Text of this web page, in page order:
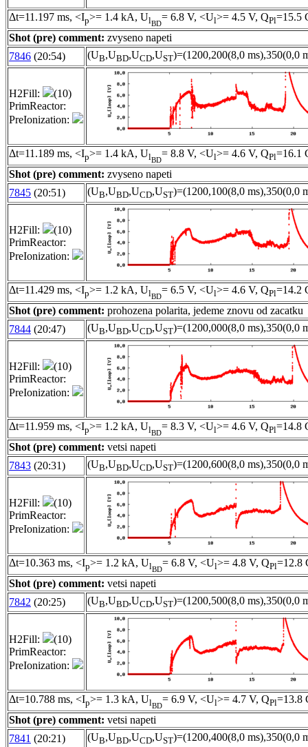
Δt=11.197 ms, <Ip>= 1.4 kA, UlBD
= 6.8 V, <Ul>= 4.5 V, QPl=15.5
Shot (pre) comment: zvyseno napeti
7846 (20:54) (UB,UBD,UCD,UST)=(1200,200(8,0 ms),350(0,0
H2Fill:
(10)
PrimReactor:
PreIonization:
Δt=11.189 ms, <Ip>= 1.4 kA, UlBD
= 8.8 V, <Ul>= 4.6 V, QPl=16.1
Shot (pre) comment: zvyseno napeti
7845 (20:51) (UB,UBD,UCD,UST)=(1200,100(8,0 ms),350(0,0
H2Fill:
(10)
PrimReactor:
PreIonization:
Δt=11.429 ms, <Ip>= 1.2 kA, UlBD
= 6.5 V, <Ul>= 4.6 V, QPl=14.2
Shot (pre) comment: prohozena polarita, jedeme znovu od zacatku
7844 (20:47) (UB,UBD,UCD,UST)=(1200,000(8,0 ms),350(0,0
H2Fill:
(10)
PrimReactor:
PreIonization:
Δt=11.959 ms, <Ip>= 1.2 kA, UlBD
= 8.3 V, <Ul>= 4.6 V, QPl=14.8
Shot (pre) comment: vetsi napeti
7843 (20:31) (UB,UBD,UCD,UST)=(1200,600(8,0 ms),350(0,0
H2Fill:
(10)
PrimReactor:
PreIonization:
Δt=10.363 ms, <Ip>= 1.2 kA, UlBD
= 6.8 V, <Ul>= 4.8 V, QPl=12.8
Shot (pre) comment: vetsi napeti
7842 (20:25) (UB,UBD,UCD,UST)=(1200,500(8,0 ms),350(0,0
H2Fill:
(10)
PrimReactor:
PreIonization:
Δt=10.788 ms, <Ip>= 1.3 kA, UlBD
= 6.9 V, <Ul>= 4.7 V, QPl=13.8
Shot (pre) comment: vetsi napeti
7841 (20:21) (UB,UBD,UCD,UST)=(1200,400(8,0 ms),350(0,0